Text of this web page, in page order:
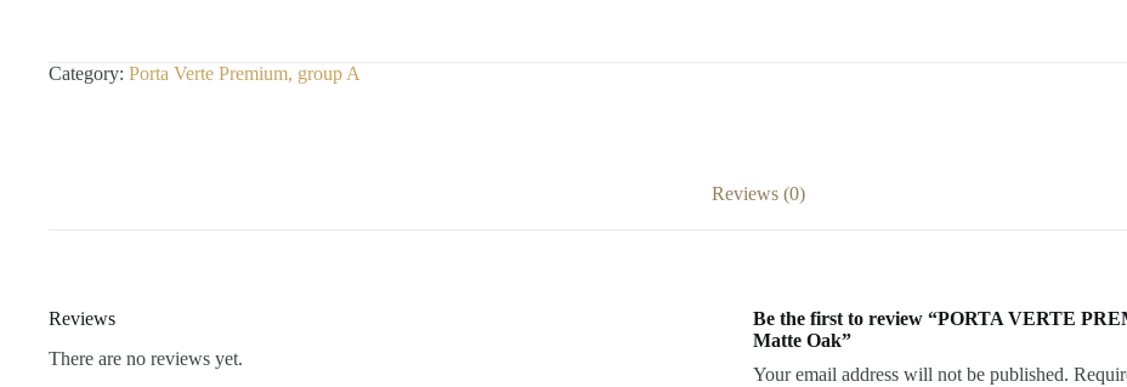
Category: Porta Verte Premium, group A
Reviews (0)
Reviews
There are no reviews yet.
Be the first to review “PORTA VERTE
Matte Oak”
Your email address will not be published.